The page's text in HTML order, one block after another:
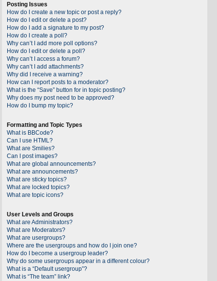
Posting Issues
How do I create a new topic or post a reply?
How do I edit or delete a post?
How do I add a signature to my post?
How do I create a poll?
Why can’t I add more poll options?
How do I edit or delete a poll?
Why can’t I access a forum?
Why can’t I add attachments?
Why did I receive a warning?
How can I report posts to a moderator?
What is the “Save” button for in topic posting?
Why does my post need to be approved?
How do I bump my topic?
Formatting and Topic Types
What is BBCode?
Can I use HTML?
What are Smilies?
Can I post images?
What are global announcements?
What are announcements?
What are sticky topics?
What are locked topics?
What are topic icons?
User Levels and Groups
What are Administrators?
What are Moderators?
What are usergroups?
Where are the usergroups and how do I join one?
How do I become a usergroup leader?
Why do some usergroups appear in a different colour?
What is a “Default usergroup”?
What is “The team” link?